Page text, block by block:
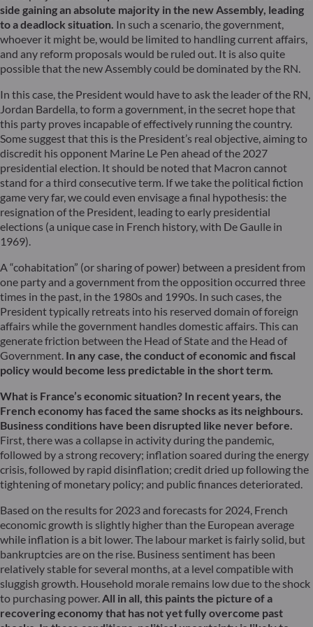
side gaining an absolute majority in the new Assembly, leading
to a deadlock situation. In such a scenario, the government,
whoever it might be, would be limited to handling current affairs,
and any reform proposals would be ruled out. It is also quite
possible that the new Assembly could be dominated by the RN.
In this case, the President would have to ask the leader of the RN,
Jordan Bardella, to form a government, in the secret hope that
this party proves incapable of effectively running the country.
Some suggest that this is the President’s real objective, aiming to
discredit his opponent Marine Le Pen ahead of the 2027
presidential election. It should be noted that Macron cannot
stand for a third consecutive term. If we take the political fiction
game very far, we could even envisage a final hypothesis: the
resignation of the President, leading to early presidential
elections (a unique case in French history, with De Gaulle in
1969).
A “cohabitation” (or sharing of power) between a president from
one party and a government from the opposition occurred three
times in the past, in the 1980s and 1990s. In such cases, the
President typically retreats into his reserved domain of foreign
affairs while the government handles domestic affairs. This can
generate friction between the Head of State and the Head of
Government. In any case, the conduct of economic and fiscal
policy would become less predictable in the short term.
What is France’s economic situation? In recent years, the
French economy has faced the same shocks as its neighbours.
Business conditions have been disrupted like never before.
First, there was a collapse in activity during the pandemic,
followed by a strong recovery; inflation soared during the energy
crisis, followed by rapid disinflation; credit dried up following the
tightening of monetary policy; and public finances deteriorated.
Based on the results for 2023 and forecasts for 2024, French
economic growth is slightly higher than the European average
while inflation is a bit lower. The labour market is fairly solid, but
bankruptcies are on the rise. Business sentiment has been
relatively stable for several months, at a level compatible with
sluggish growth. Household morale remains low due to the shock
to purchasing power.All in all, this paints the picture of a
recovering economy that has not yet fully overcome past